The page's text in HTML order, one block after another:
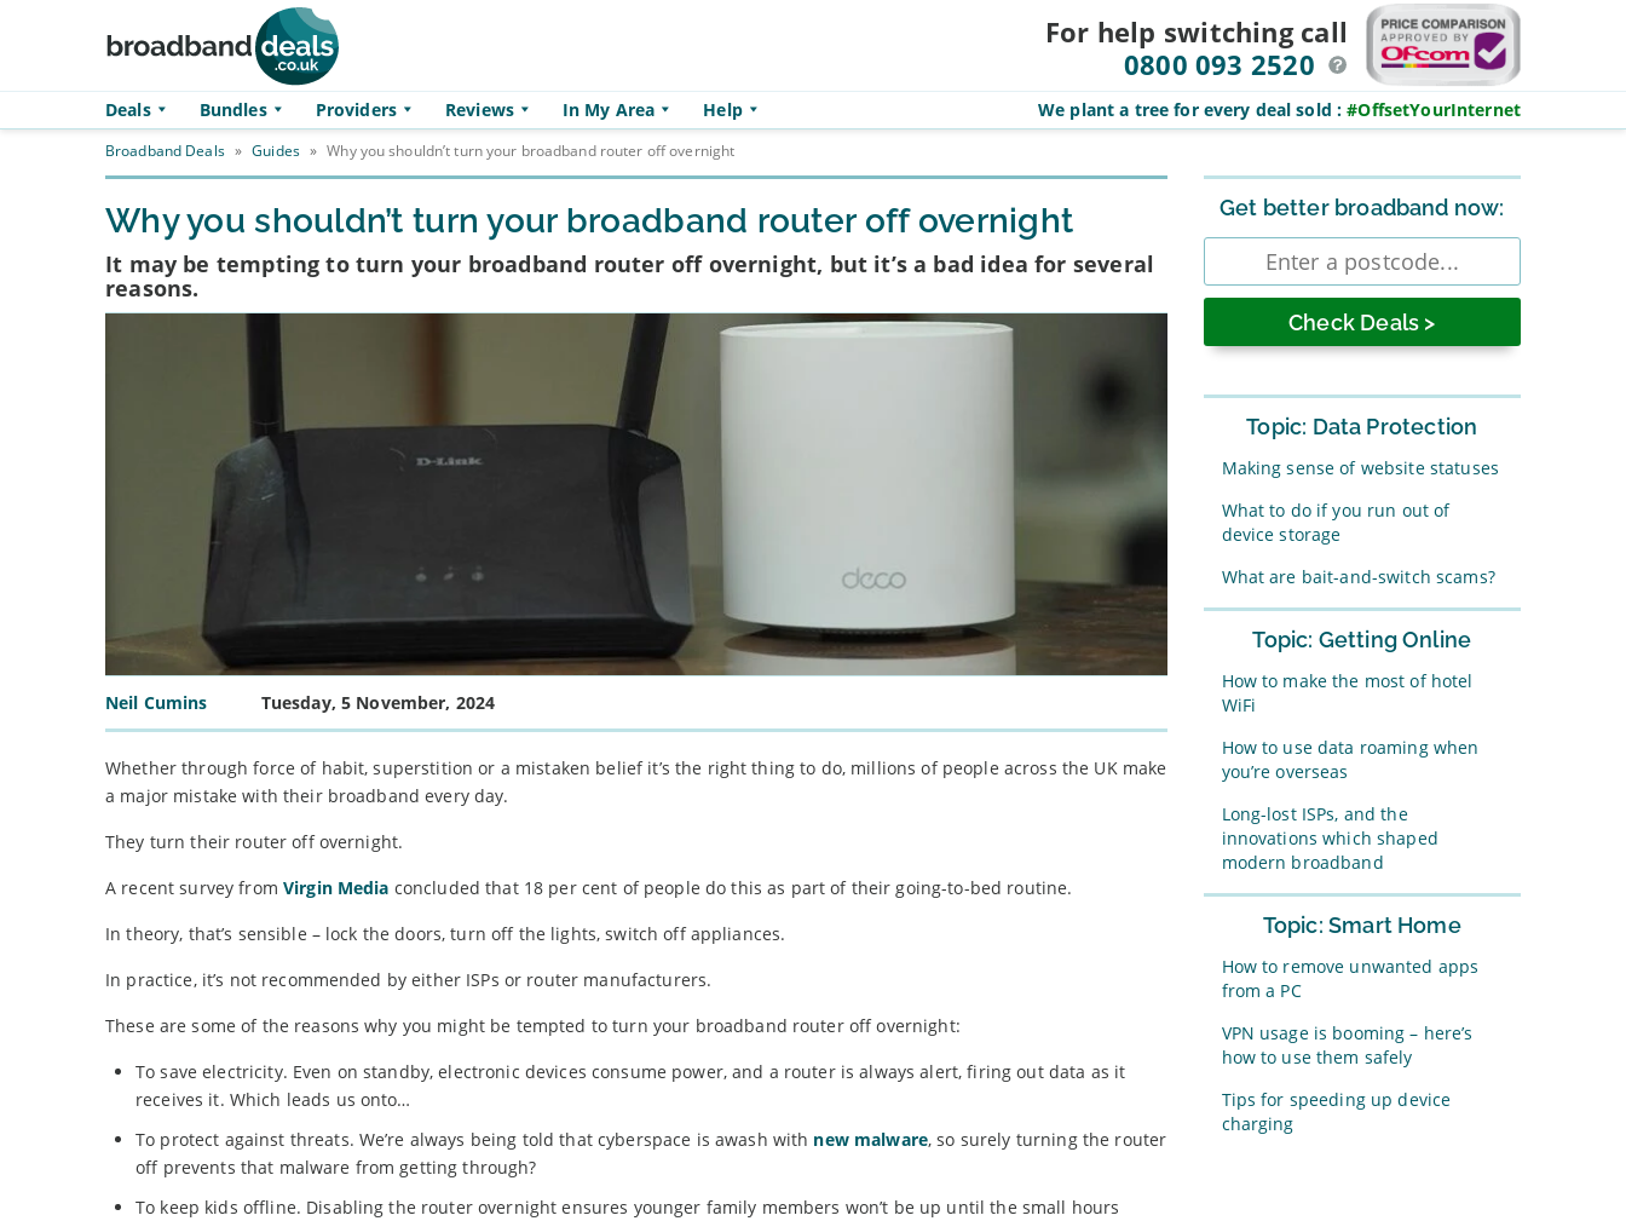
For help switching call
0800 093 2520
Deals Bundles Providers Reviews In My Area Help We plant a tree for every deal sold :#OffsetYourInternet
Broadband Deals » Guides » Why you shouldn’t turn your broadband router off overnight
Why you shouldn’t turn your broadband router off overnight
It may be tempting to turn your broadband router off overnight, but it’s a bad idea for several
reasons.
Neil Cumins Tuesday, 5 November, 2024
Whether through force of habit, superstition or a mistaken belief it’s the right thing to do, millions of people across the UK make
a major mistake with their broadband every day.
They turn their router off overnight.
A recent survey from Virgin Media concluded that 18 per cent of people do this as part of their going-to-bed routine.
In theory, that’s sensible – lock the doors, turn off the lights, switch off appliances.
In practice, it’s not recommended by either ISPs or router manufacturers.
These are some of the reasons why you might be tempted to turn your broadband router off overnight:
To save electricity. Even on standby, electronic devices consume power, and a router is always alert, firing out data as it
receives it. Which leads us onto…
To protect against threats. We’re always being told that cyberspace is awash with new malware, so surely turning the router
off prevents that malware from getting through?
To keep kids offline. Disabling the router overnight ensures younger family members won’t be up until the small hours
Sidebar
Get better broadband now:
Enter
postcode
Topic: Data Protection
Making sense of website statuses
What to do if you run out of
device storage
What are bait-and-switch scams?
Topic: Getting Online
How to make the most of hotel
WiFi
How to use data roaming when
you’re overseas
Long-lost ISPs, and the
innovations which shaped
modern broadband
Topic: Smart Home
How to remove unwanted apps
from a PC
VPN usage is booming – here’s
how to use them safely
Tips for speeding up device
charging